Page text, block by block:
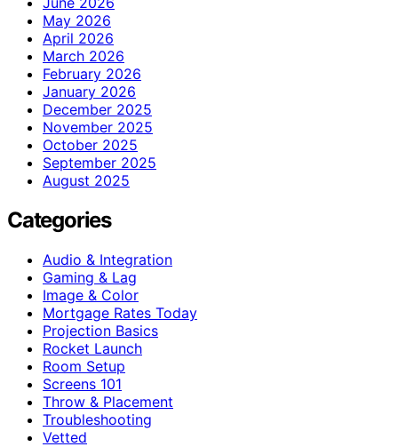
May 2026
April 2026
March 2026
February 2026
January 2026
December 2025
November 2025
October 2025
September 2025
August 2025
Categories
Audio & Integration
Gaming & Lag
Image & Color
Mortgage Rates Today
Projection Basics
Rocket Launch
Room Setup
Screens 101
Throw & Placement
Troubleshooting
Vetted